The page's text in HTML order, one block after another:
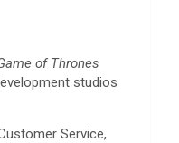
of Thrones
studios
Service,